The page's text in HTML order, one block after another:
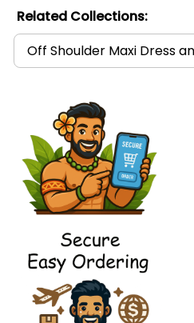
Related Collections:
Off Shoulder Maxi Dress